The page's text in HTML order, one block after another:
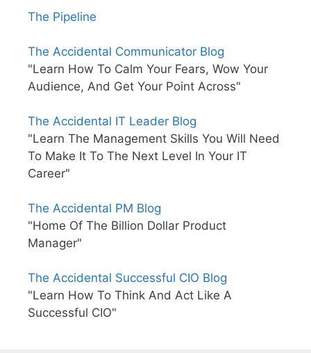
The Pipeline
The Accidental Communicator Blog
"Learn How To Calm Your Fears, Wow Your
Audience, And Get Your Point Across"
The Accidental IT Leader Blog
"Learn The Management Skills You Will Need
To Make It To The Next Level In Your IT
Career"
The Accidental PM Blog
"Home Of The Billion Dollar Product
Manager"
The Accidental Successful CIO Blog
"Learn How To Think And Act Like A
Successful CIO"